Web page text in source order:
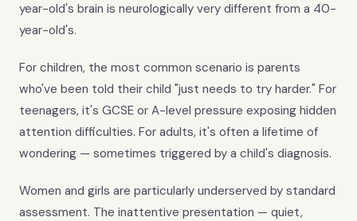
year-old's brain is neurologically very different from a 40-
year-old's.
For children, the most common scenario is parents
who've been told their child "just needs to try harder." For
teenagers, it's GCSE or A-level pressure exposing hidden
attention difficulties. For adults, it's often a lifetime of
wondering — sometimes triggered by a child's diagnosis.
Women and girls are particularly underserved by standard
assessment. The inattentive presentation — quiet,